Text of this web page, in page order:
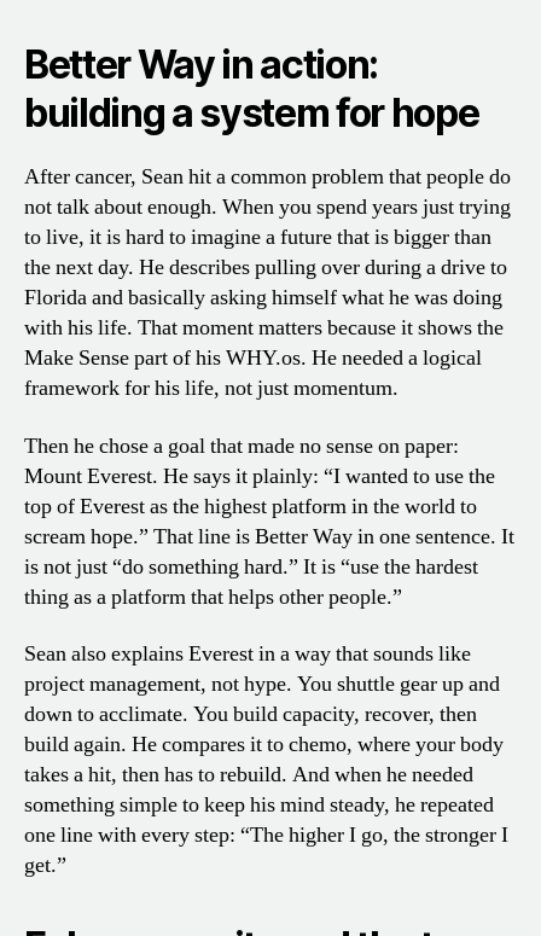
Better Way in action:
building a system for hope
After cancer, Sean hit a common problem that people do
not talk about enough. When you spend years just trying
to live, it is hard to imagine a future that is bigger than
the next day. He describes pulling over during a drive to
Florida and basically asking himself what he was doing
with his life. That moment matters because it shows the
Make Sense part of his WHY.os. He needed a logical
framework for his life, not just momentum.
Then he chose a goal that made no sense on paper:
Mount Everest. He says it plainly: “I wanted to use the
top of Everest as the highest platform in the world to
scream hope.” That line is Better Way in one sentence. It
is not just “do something hard.” It is “use the hardest
thing as a platform that helps other people.”
Sean also explains Everest in a way that sounds like
project management, not hype. You shuttle gear up and
down to acclimate. You build capacity, recover, then
build again. He compares it to chemo, where your body
takes a hit, then has to rebuild. And when he needed
something simple to keep his mind steady, he repeated
one line with every step: “The higher I go, the stronger I
get.”